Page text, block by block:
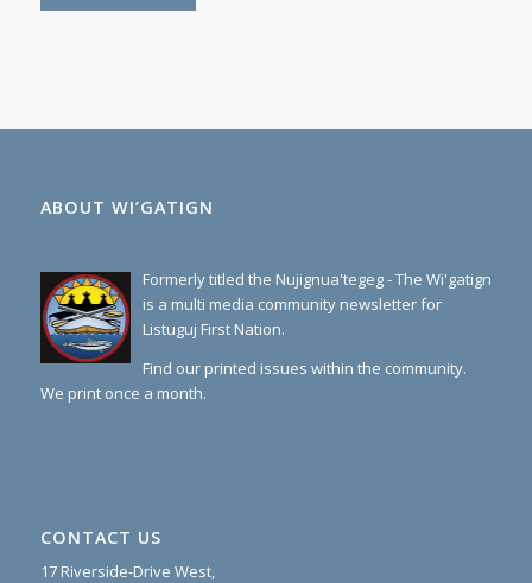
ABOUT WI’GATIGN
Formerly titled the Nujignua'tegeg - The Wi'gatign
is a multi media community newsletter for
Listuguj First Nation.
Find our printed issues within the community.
We print once a month.
CONTACT US
17 Riverside-Drive West,